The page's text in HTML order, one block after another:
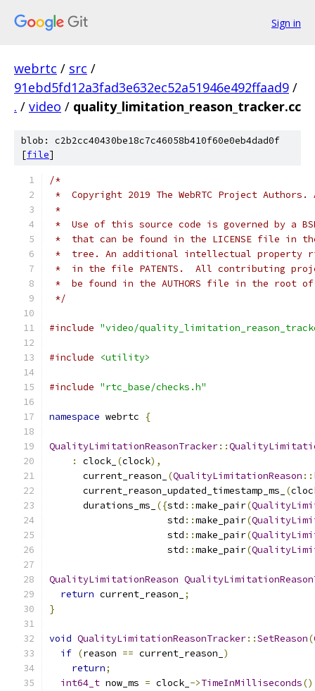
Sign in
webrtc / src /
91ebd5fd12a3fad3e632ec52a51946e492ffaad9 /
. / video / quality_limitation_reason_tracker.cc
blob: c2b2cc40430be18c7c46058b410f60e0eb4dad0f
[file]
/*
*  Copyright 2019 The WebRTC Project
*
*  Use of this source code is governed by a
*  that can be found in the LICENSE file in
*  tree. An additional intellectual property
*  in the file PATENTS.  All contributing
*  be found in the AUTHORS file in the root
*/
#include "video/
#include <utility>
#include "rtc_base/checks.h"
namespace webrtc {
QualityLimitationReasonTracker::
:
clock_ (clock),
      current_reason_
(QualityLimitationReason ::
      current_reason_updated_timestamp_ms_
(
      durations_ms_
({std ::make_pair(
                     std
::make_pair(
                     std
::make_pair(
                     std
::make_pair(
QualityLimitationReason
return current_reason_
;
}
void QualityLimitationReasonTracker::SetReason(
if (reason == current_reason_ )
return;
int64_t now_ms = clock_ ->TimeInMilliseconds